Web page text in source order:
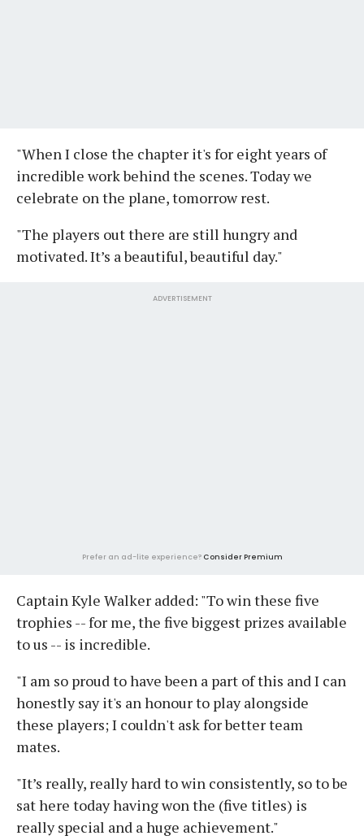
"When I close the chapter it's for eight years of
incredible work behind the scenes. Today we
celebrate on the plane, tomorrow rest.
"The players out there are still hungry and
motivated. It’s a beautiful, beautiful day."
ADVERTISEMENT
Prefer an ad-lite experience? Consider Premium
Captain Kyle Walker added: "To win these five
trophies -- for me, the five biggest prizes available
to us -- is incredible.
"I am so proud to have been a part of this and I can
honestly say it's an honour to play alongside
these players; I couldn't ask for better team
mates.
"It’s really, really hard to win consistently, so to be
sat here today having won the (five titles) is
really special and a huge achievement."